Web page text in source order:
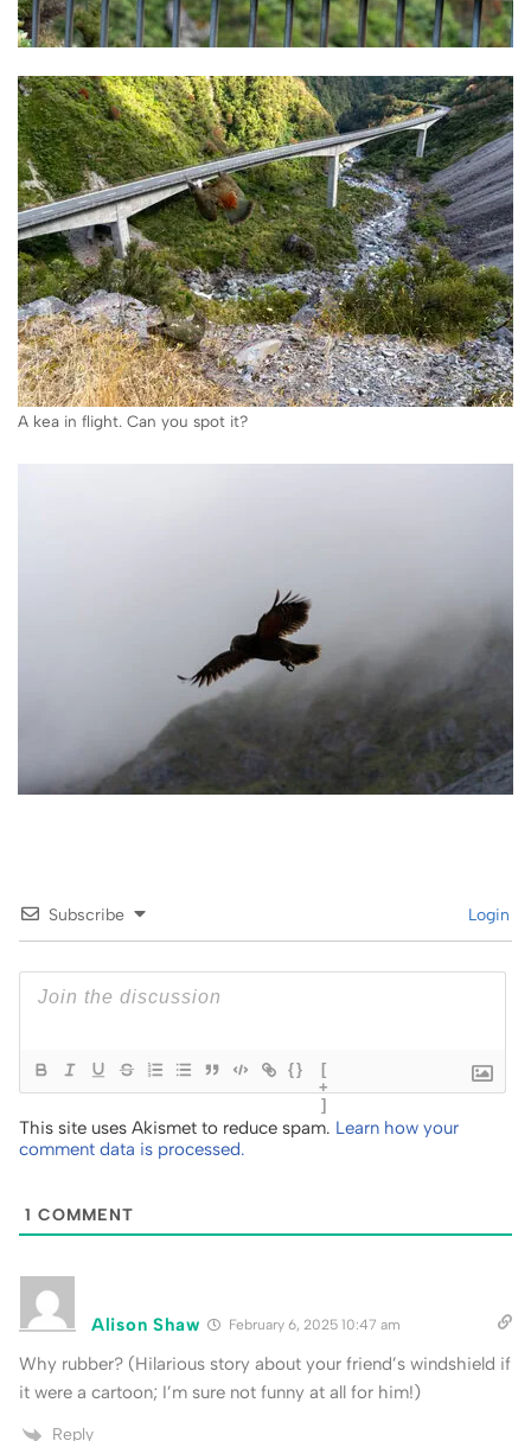
A kea in flight. Can you spot it?
Subscribe Login
{}
[
+
]
This site uses Akismet to reduce spam. Learn how your
comment data is processed.
1 COMMENT
Alison Shaw February 6, 2025 10:47 am
Why rubber? (Hilarious story about your friend’s windshield if
it were a cartoon; I’m sure not funny at all for him!)
Reply